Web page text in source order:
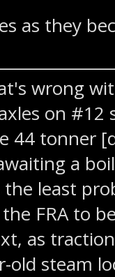
as they
wrong
on #12
44 tonner
a
least
FRA to
as
old steam